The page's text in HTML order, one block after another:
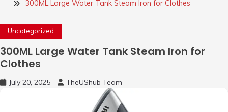
300ML Large Water Tank Steam Iron for Clothes
Uncategorized
300ML Large Water Tank Steam Iron for
Clothes
July 20, 2025 TheUShub Team